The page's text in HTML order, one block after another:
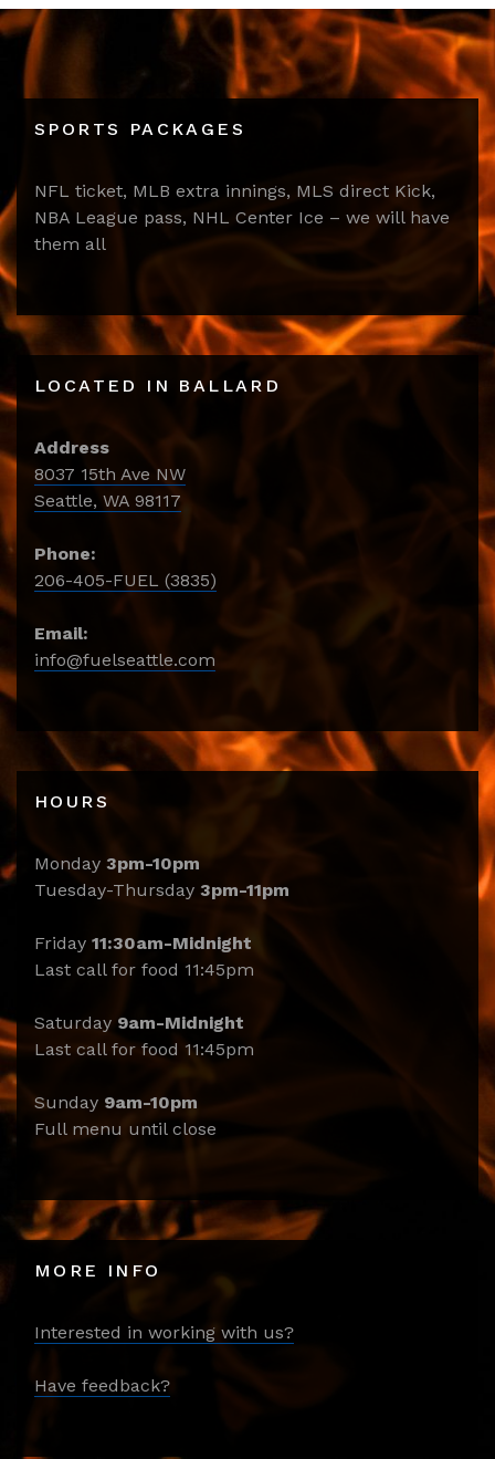
SPORTS PACKAGES
NFL ticket, MLB extra innings, MLS direct Kick,
NBA League pass, NHL Center Ice – we will have
them all
LOCATED IN BALLARD
Address
8037 15th Ave NW
Seattle, WA 98117
Phone:
206-405-FUEL (3835)
Email:
info@fuelseattle.com
HOURS
Monday 3pm-10pm
Tuesday-Thursday 3pm-11pm
Friday 11:30am-Midnight
Last call for food 11:45pm
Saturday 9am-Midnight
Last call for food 11:45pm
Sunday 9am-10pm
Full menu until close
MORE INFO
Interested in working with us?
Have feedback?